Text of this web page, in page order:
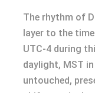
The rhythm of
layer to the
UTC-4 during
daylight, MST
untouched,